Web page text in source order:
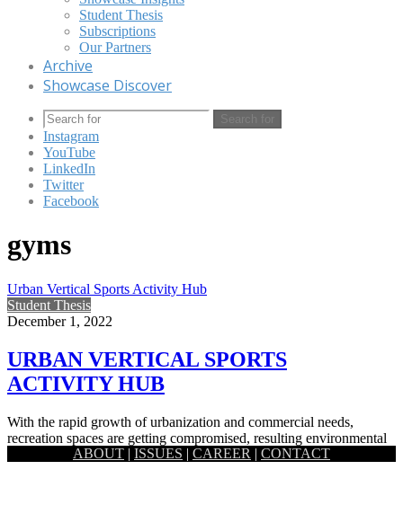
Student Thesis
Subscriptions
Our Partners
Archive
Showcase Discover
Search for
Instagram
YouTube
LinkedIn
Twitter
Facebook
gyms
Urban Vertical Sports Activity Hub
Student Thesis
December 1, 2022
URBAN VERTICAL SPORTS
ACTIVITY HUB
With the rapid growth of urbanization and commercial needs,
recreation spaces are getting compromised, resulting environmental
degradation, lack of social…
ABOUT | ISSUES | CAREER | CONTACT